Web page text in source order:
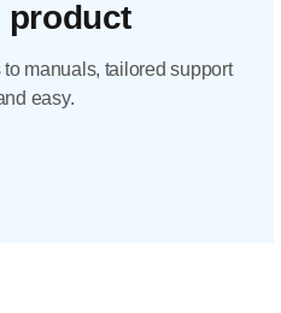
product
manuals, tailored support
easy.